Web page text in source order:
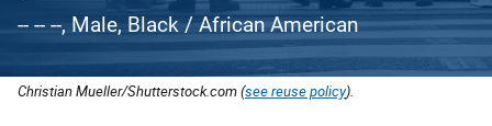
-- -- --, Male, Black / African American
Christian Mueller/Shutterstock.com (see reuse policy).